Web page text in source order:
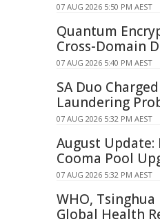
07 AUG 2026 5:50 PM AEST
Quantum
Cross-Domain
07 AUG 2026 5:40 PM AEST
SA Duo
Laundering
07 AUG 2026 5:32 PM AEST
August Update:
Cooma Pool
07 AUG 2026 5:32 PM AEST
WHO,
Global Health